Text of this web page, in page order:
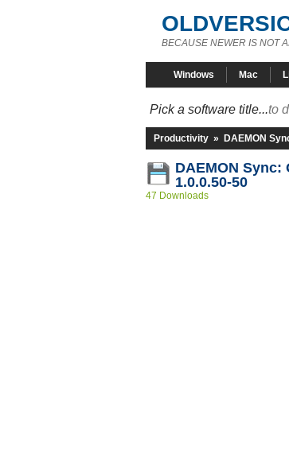
BECAUSE NEWER IS NOT
Windows Mac
Pick a software title...to
Productivity » DAEMON
DAEMON
1.0.0.50-50
47 Downloads